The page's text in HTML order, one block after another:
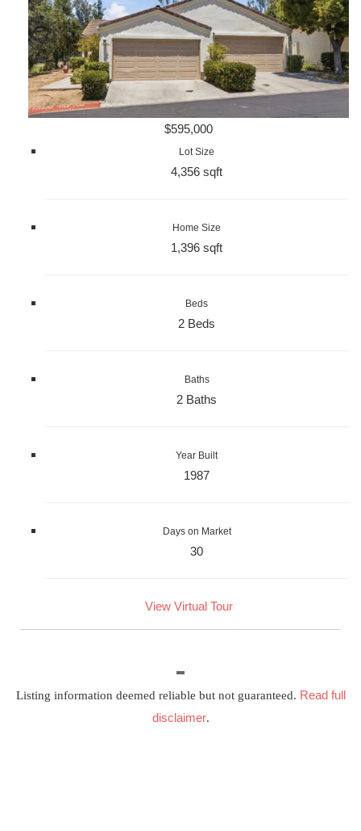
$595,000
Lot Size
4,356 sqft
Home Size
1,396 sqft
Beds
2 Beds
Baths
2 Baths
Year Built
1987
Days on Market
30
View Virtual Tour
Listing information deemed reliable but not guaranteed. Read full
disclaimer.